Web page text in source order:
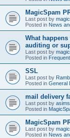
MagicSpam
Last post by
Posted in News
What
auditing or
Last post by
Posted in
SSL
Last post by
Posted in General
mail delivery
Last post by
Posted in
MagicSpam
Last post by
Posted in News